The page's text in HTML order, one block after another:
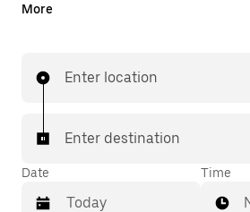
da Bela Vista instead. You can
ride is a few taps away.
More
Enter location
Enter destination
Date Time